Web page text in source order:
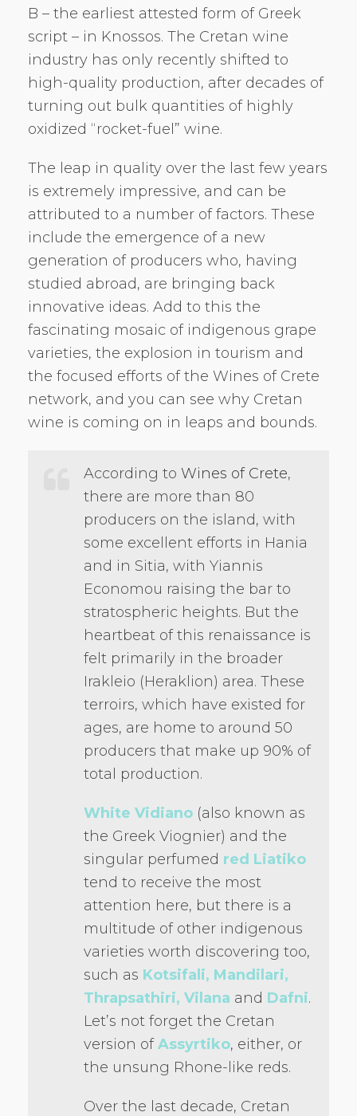
B – the earliest attested form of Greek
script – in Knossos. The Cretan wine
industry has only recently shifted to
high-quality production, after decades of
turning out bulk quantities of highly
oxidized “rocket-fuel” wine.
The leap in quality over the last few years
is extremely impressive, and can be
attributed to a number of factors. These
include the emergence of a new
generation of producers who, having
studied abroad, are bringing back
innovative ideas. Add to this the
fascinating mosaic of indigenous grape
varieties, the explosion in tourism and
the focused efforts of the Wines of Crete
network, and you can see why Cretan
wine is coming on in leaps and bounds.
According to Wines of Crete,
there are more than 80
producers on the island, with
some excellent efforts in Hania
and in Sitia, with Yiannis
Economou raising the bar to
stratospheric heights. But the
heartbeat of this renaissance is
felt primarily in the broader
Irakleio (Heraklion) area. These
terroirs, which have existed for
ages, are home to around 50
producers that make up 90% of
total production.
White Vidiano (also known as
the Greek Viognier) and the
singular perfumed red Liatiko
tend to receive the most
attention here, but there is a
multitude of other indigenous
varieties worth discovering too,
such as Kotsifali, Mandilari,
Thrapsathiri, Vilana and Dafni.
Let’s not forget the Cretan
version ofAssyrtiko, either, or
the unsung Rhone-like reds.
Over the last decade, Cretan